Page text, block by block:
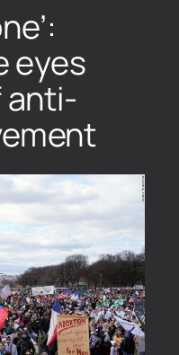
eyes
anti-